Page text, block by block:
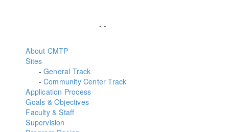
- -
About CMTP
Sites
- General Track
- Community Center Track
Application Process
Goals & Objectives
Faculty & Staff
Supervision